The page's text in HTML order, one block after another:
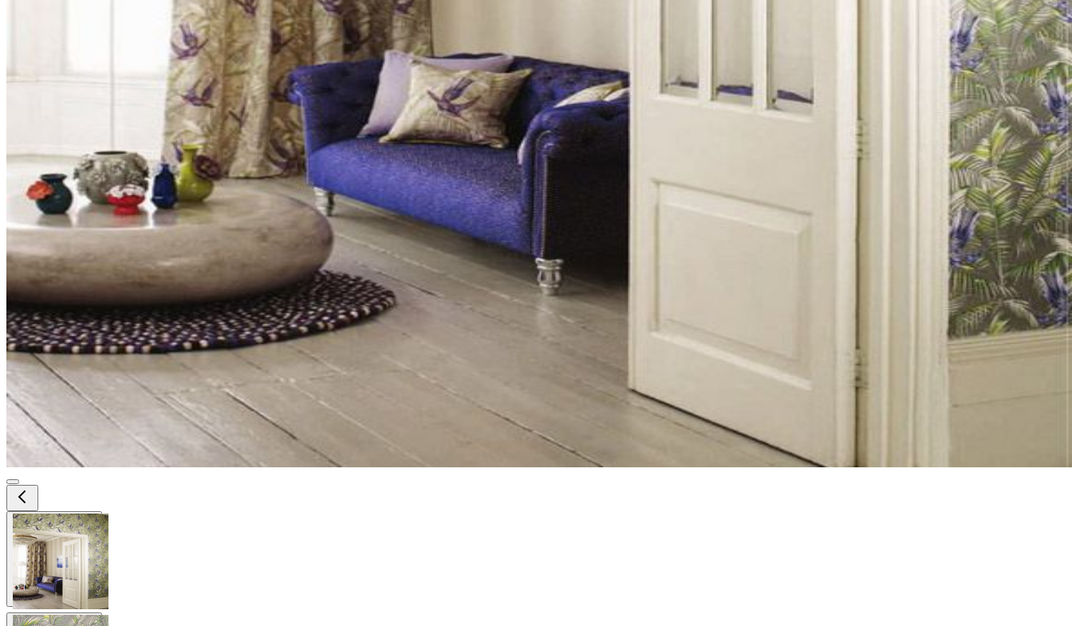
View larger image
View larger image